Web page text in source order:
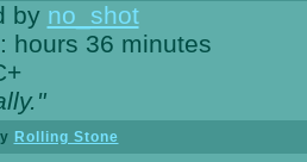
by no_shot
hours 36 minutes
Rolling Stone